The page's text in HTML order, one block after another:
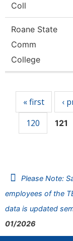
Coll
Roane State
Comm
College
« first ‹
120
121
Please Note:
employees of the
data is updated
01/2026